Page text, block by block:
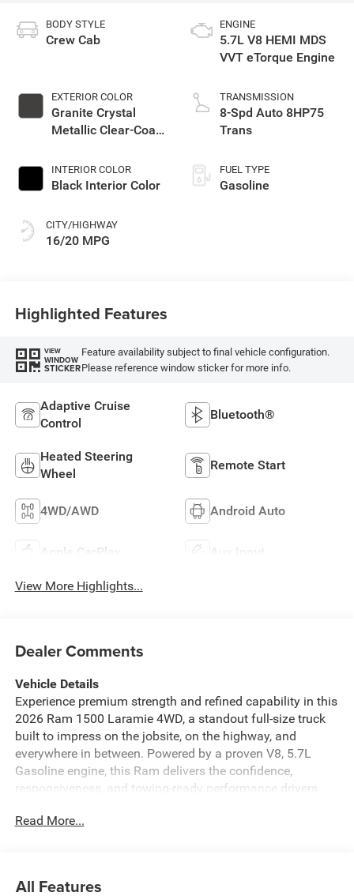
BODY STYLE
Crew Cab
EXTERIOR COLOR
Granite Crystal
Metallic Clear-Coat
INTERIOR COLOR
Black Interior Color
CITY/HIGHWAY
16/20 MPG
ENGINE
5.7L V8 HEMI MDS
VVT eTorque Engine
TRANSMISSION
8-Spd Auto 8HP75
Trans
FUEL TYPE
Gasoline
Highlighted Features
VIEW
WINDOW
STICKER
Feature availability subject to final vehicle configuration.
Please reference window sticker for more info.
Adaptive Cruise
Control
Bluetooth®
Heated Steering
Wheel
Remote Start
4WD/AWD Android Auto
Apple CarPlay Aux Input
View More Highlights...
Dealer Comments
Vehicle Details
Experience premium strength and refined capability in this
2026 Ram 1500 Laramie 4WD, a standout full-size truck
built to impress on the jobsite, on the highway, and
everywhere in between. Powered by a proven V8, 5.7L
Gasoline engine, this Ram delivers the confidence,
responsiveness, and towing-ready performance drivers
ready for changing road conditions, rough terrain, and
comfort and advanced technology. Enjoy the luxury of
Read More...
All Features